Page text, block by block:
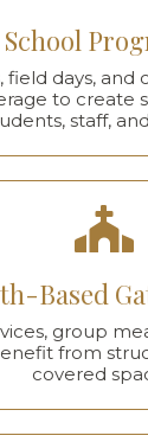
School
field days, and
to create
staff,
Based
group
from
covered